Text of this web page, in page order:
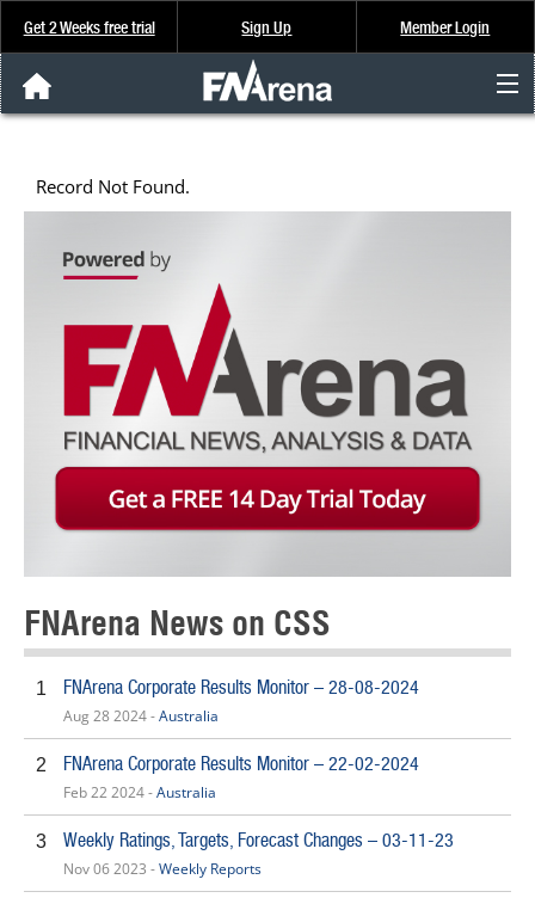
Get 2 Weeks free trial Sign Up Member Login
About Us
FREE Trial
Record Not Found.
FNArena News on CSS
1 FNArena Corporate Results Monitor – 28-08-2024
Aug 28 2024 -Australia
2 FNArena Corporate Results Monitor – 22-02-2024
Feb 22 2024 -Australia
3 Weekly Ratings, Targets, Forecast Changes – 03-11-23
Nov 06 2023 -Weekly Reports